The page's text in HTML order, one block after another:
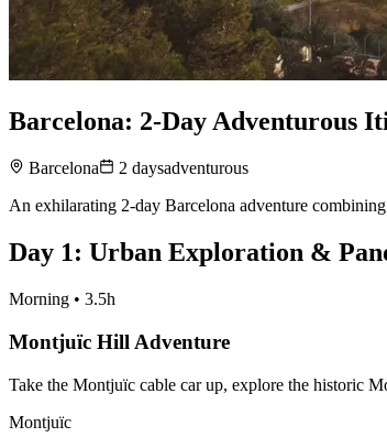
Barcelona: 2-Day Adventurous
Barcelona 2 daysadventurous
An exhilarating 2-day Barcelona adventure
Day 1: Urban Exploration &
Morning • 3.5h
Montjuïc Hill Adventure
Take the Montjuïc cable car up, explore the historic
Montjuïc